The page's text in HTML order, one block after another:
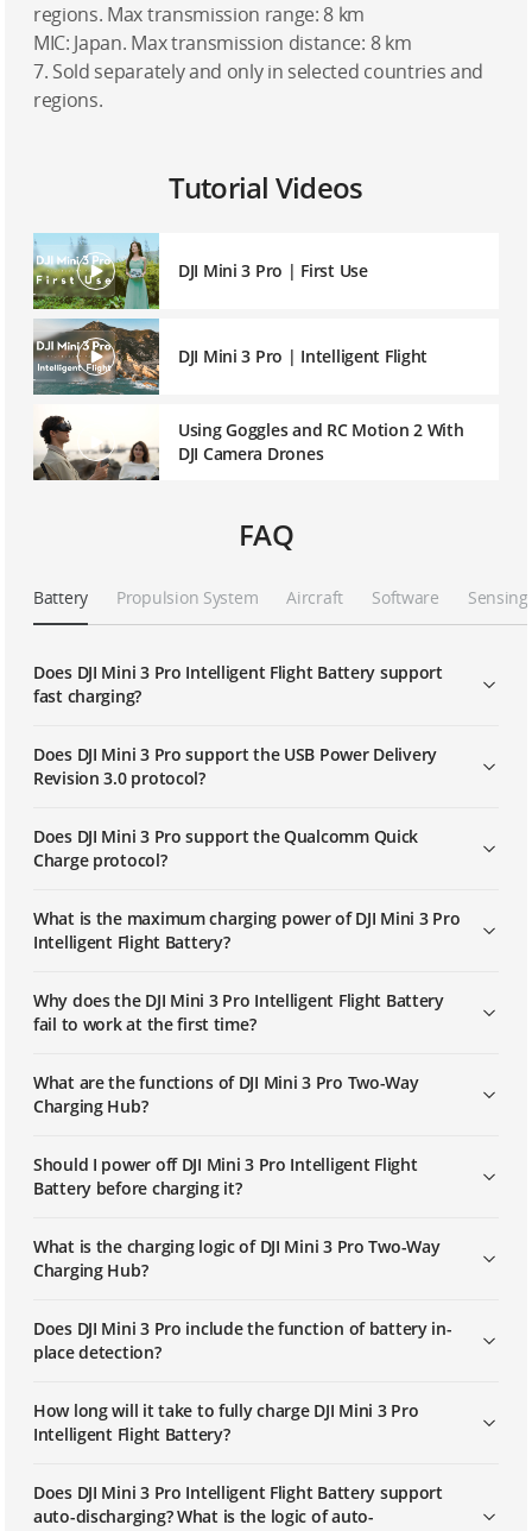
regions. Max transmission range: 8 km
MIC: Japan. Max transmission distance: 8 km
7. Sold separately and only in selected countries and
regions.
Tutorial Videos
DJI Mini 3 Pro | First Use
DJI Mini 3 Pro | Intelligent Flight
Using Goggles and RC Motion 2 With
DJI Camera Drones
FAQ
Battery Propulsion System Aircraft Software
Does DJI Mini 3 Pro Intelligent Flight Battery support
fast charging?
Does DJI Mini 3 Pro support the USB Power Delivery
Revision 3.0 protocol?
Does DJI Mini 3 Pro support the Qualcomm Quick
Charge protocol?
What is the maximum charging power of DJI Mini 3 Pro
Intelligent Flight Battery?
Why does the DJI Mini 3 Pro Intelligent Flight Battery
fail to work at the first time?
What are the functions of DJI Mini 3 Pro Two-Way
Charging Hub?
Should I power off DJI Mini 3 Pro Intelligent Flight
Battery before charging it?
What is the charging logic of DJI Mini 3 Pro Two-Way
Charging Hub?
Does DJI Mini 3 Pro include the function of battery in-
place detection?
How long will it take to fully charge DJI Mini 3 Pro
Intelligent Flight Battery?
Does DJI Mini 3 Pro Intelligent Flight Battery support
auto-discharging? What is the logic of auto-